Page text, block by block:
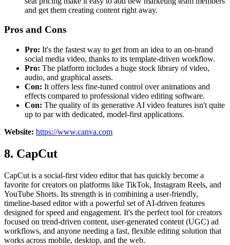
and get them creating content right away.
Pros and Cons
Pro: It's the fastest way to get from an idea to an on-brand
social media video, thanks to its template-driven workflow.
Pro: The platform includes a huge stock library of video,
audio, and graphical assets.
Con: It offers less fine-tuned control over animations and
effects compared to professional video editing software.
Con: The quality of its generative AI video features isn't quite
up to par with dedicated, model-first applications.
Website: https://www.canva.com
8. CapCut
CapCut is a social-first video editor that has quickly become a
favorite for creators on platforms like TikTok, Instagram Reels, and
YouTube Shorts. Its strength is in combining a user-friendly,
timeline-based editor with a powerful set of AI-driven features
designed for speed and engagement. It's the perfect tool for creators
focused on trend-driven content, user-generated content (UGC) ad
workflows, and anyone needing a fast, flexible editing solution that
works across mobile, desktop, and the web.